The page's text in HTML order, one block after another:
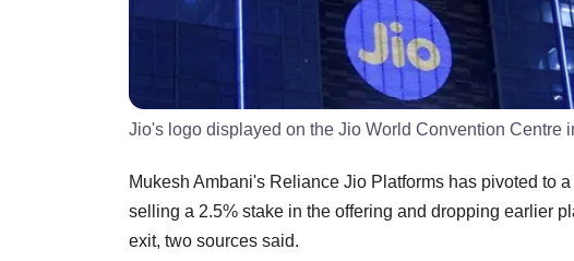
Jio's logo displayed on the Jio World Convention Centre
Mukesh Ambani's Reliance Jio Platforms has pivoted to
selling a 2.5% stake in the offering and dropping earlier
exit, two sources said.